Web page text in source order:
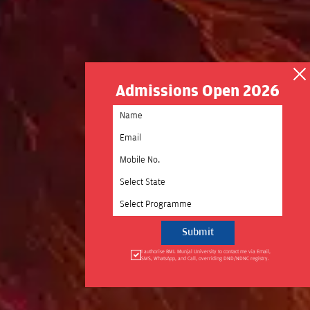
Admissions Open 2026
Select State
Select Programme
I authorise BML Munjal University to contact me via Email,
SMS, WhatsApp, and Call, overriding DND/NDNC registry.